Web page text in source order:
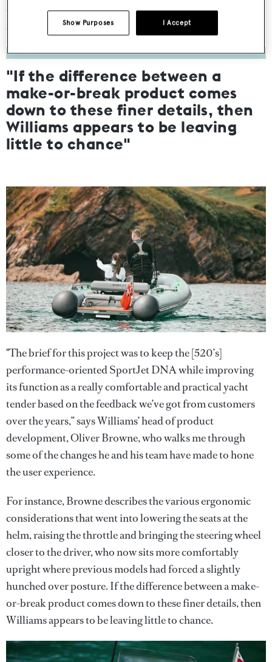
decking (now the standard option) delivers a dash more
sophistication than on previous SportJet models.
"If the difference between a
make-or-break product comes
down to these finer details, then
Williams appears to be leaving
little to chance"
"The brief for this project was to keep the [520’s]
performance-oriented SportJet DNA while improving
its function as a really comfortable and practical yacht
tender based on the feedback we’ve got from customers
over the years,” says Williams’ head of product
development, Oliver Browne, who walks me through
some of the changes he and his team have made to hone
the user experience.
For instance, Browne describes the various ergonomic
considerations that went into lowering the seats at the
helm, raising the throttle and bringing the steering wheel
closer to the driver, who now sits more comfortably
upright where previous models had forced a slightly
hunched over posture. If the difference between a make-
or-break product comes down to these finer details, then
Williams appears to be leaving little to chance.
I Accept
Show Purposes